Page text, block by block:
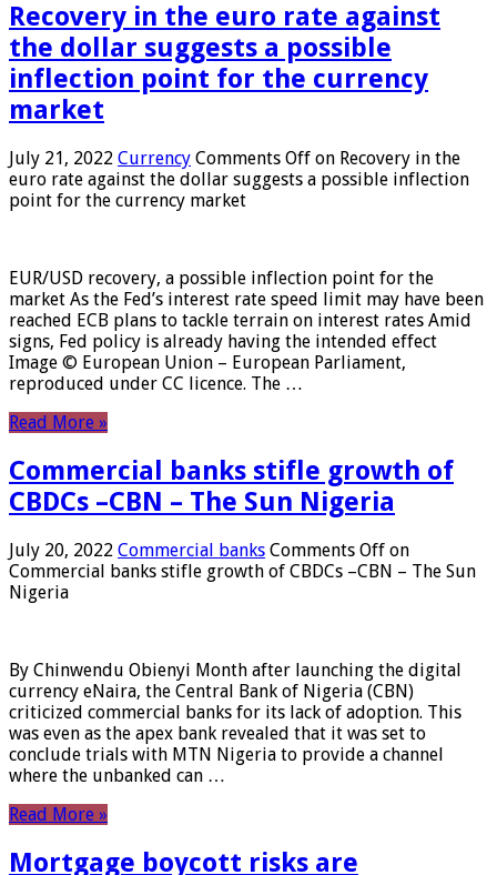
Recovery in the euro rate against
the dollar suggests a possible
inflection point for the currency
market
July 21, 2022 Currency Comments Off on Recovery in the
euro rate against the dollar suggests a possible inflection
point for the currency market
EUR/USD recovery, a possible inflection point for the
market As the Fed’s interest rate speed limit may have been
reached ECB plans to tackle terrain on interest rates Amid
signs, Fed policy is already having the intended effect
Image © European Union – European Parliament,
reproduced under CC licence. The …
Read More »
Commercial banks stifle growth of
CBDCs –CBN – The Sun Nigeria
July 20, 2022 Commercial banks Comments Off on
Commercial banks stifle growth of CBDCs –CBN – The Sun
Nigeria
By Chinwendu Obienyi Month after launching the digital
currency eNaira, the Central Bank of Nigeria (CBN)
criticized commercial banks for its lack of adoption. This
was even as the apex bank revealed that it was set to
conclude trials with MTN Nigeria to provide a channel
where the unbanked can …
Read More »
Mortgage boycott risks are